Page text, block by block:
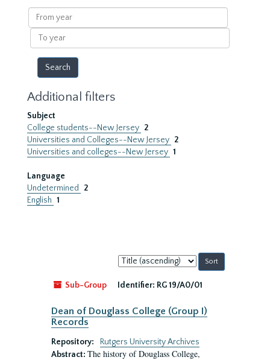
results
From
year
To
year
Additional filters
Subject
College students--New Jersey 2
Universities and Colleges--New Jersey 2
Universities and colleges--New Jersey 1
Language
Undetermined
2
English 1
Sort
by:
Sub-Group
Identifier: RG 19/A0/01
Dean of Douglass College (Group I)
Records
Repository:
Rutgers University Archives
Abstract: The history of Douglass College,